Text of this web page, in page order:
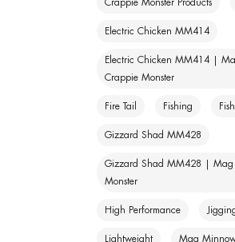
Crappie Monster Products
Electric Chicken MM414
Electric Chicken MM414 |
Crappie Monster
Fire Tail Fishing
Gizzard Shad MM428
Gizzard Shad MM428 |
Monster
High Performance
Lightweight Mag